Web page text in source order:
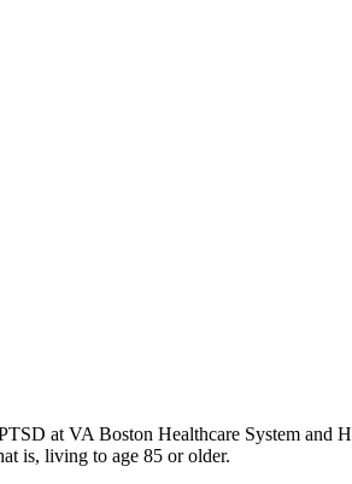
at VA Boston Healthcare System
is, living to age 85 or older.